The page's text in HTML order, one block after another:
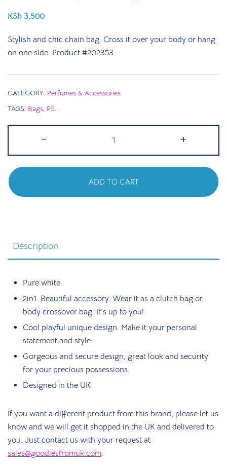
KSh 3,500
Stylish and chic chain bag. Cross it over your body or hang
on one side. Product #202353
CATEGORY: Perfumes & Accessories
TAGS: Bags PS...
-
Leather
Top
Bag
|
+
ADD TO CART
Description
Pure white.
2in1. Beautiful accessory. Wear it as a clutch bag or
body crossover bag. It’s up to you!
Cool playful unique design. Make it your personal
statement and style.
Gorgeous and secure design, great look and security
for your precious possessions.
Designed in the UK
If you want a different product from this brand, please let us
know and we will get it shopped in the UK and delivered to
you. Just contact us with your request at
sales@goodiesfromuk.com.